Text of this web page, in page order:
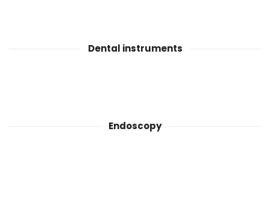
Dental instruments
Endoscopy